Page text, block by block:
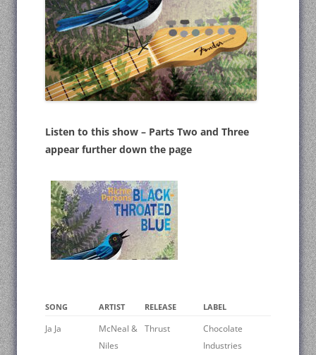
Listen to this show – Parts Two and Three
appear further down the page
SONG ARTIST RELEASE LABEL
Ja Ja
McNeal &
Niles
Thrust
Chocolate
Industries